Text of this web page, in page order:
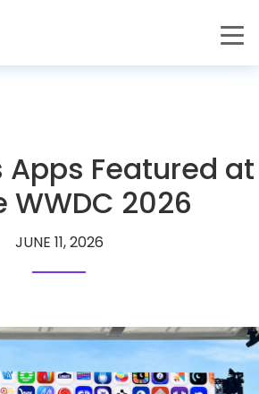
CAREERS
Apps Featured at
WWDC 2026
JUNE 11, 2026